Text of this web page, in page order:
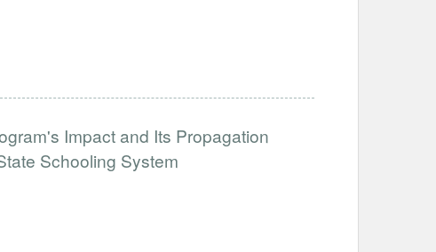
Impact and Its Propagation
Schooling System